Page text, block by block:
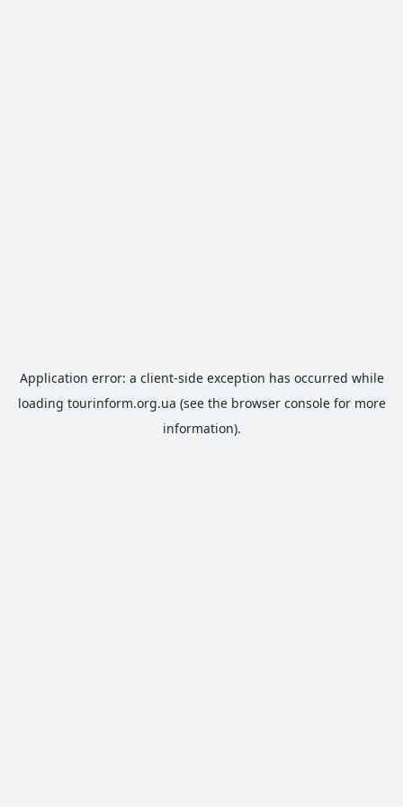
Application error: a client-side exception has occurred while
loading tourinform.org.ua (see the browser consolefor more
information).